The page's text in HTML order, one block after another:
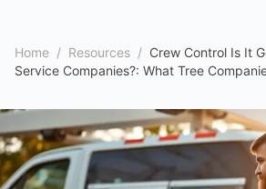
Home / Resources / Crew Control Is It
Service Companies?: What Tree